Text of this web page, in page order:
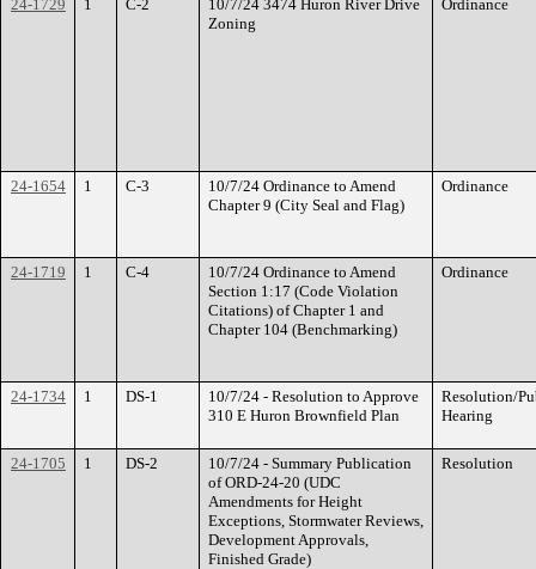
24-1729 1 C-2
10/7/24 3474 Huron River Drive
Zoning
Ordinance
24-1654 1 C-3
10/7/24 Ordinance to Amend
Chapter 9 (City Seal and Flag)
Ordinance
24-1719 1 C-4
10/7/24 Ordinance to Amend
Section 1:17 (Code Violation
Citations) of Chapter 1 and
Chapter 104 (Benchmarking)
Ordinance
24-1734 1 DS-1
10/7/24 - Resolution to Approve
310 E Huron Brownfield Plan
Resolution/
Hearing
24-1705 1 DS-2
10/7/24 - Summary Publication
of ORD-24-20 (UDC
Amendments for Height
Exceptions, Stormwater Reviews,
Development Approvals,
Finished Grade)
Resolution